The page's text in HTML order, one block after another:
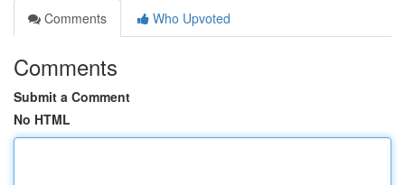
Comments
Who Upvoted
Comments
Submit a Comment
No HTML